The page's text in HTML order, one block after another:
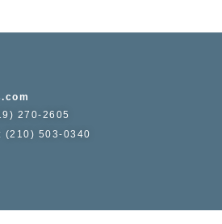
270-2605
(210) 503-0340